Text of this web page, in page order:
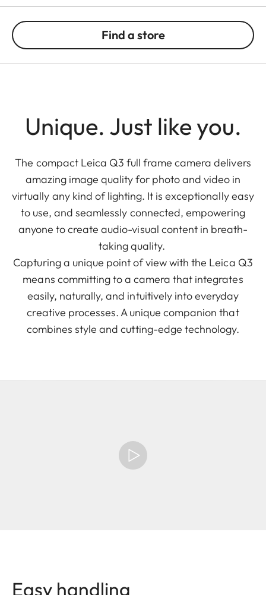
Find a store
Unique. Just like you.
The compact Leica Q3 full frame camera delivers
amazing image quality for photo and video in
virtually any kind of lighting. It is exceptionally easy
to use, and seamlessly connected, empowering
anyone to create audio-visual content in breath-
taking quality.
Capturing a unique point of view with the Leica Q3
means committing to a camera that integrates
easily, naturally, and intuitively into everyday
creative processes. A unique companion that
combines style and cutting-edge technology.
Easy handling